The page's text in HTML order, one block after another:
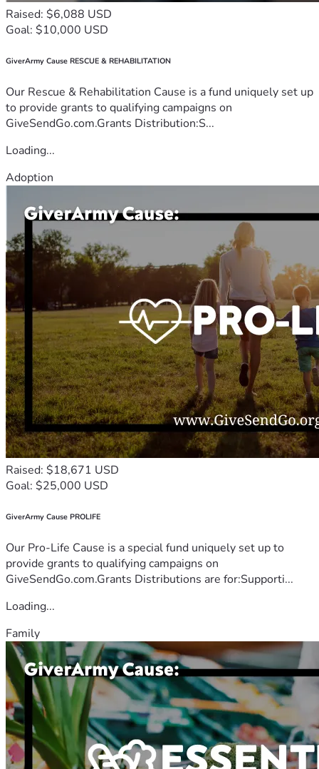
Raised: $6,088 USD
Goal: $10,000 USD
GiverArmy Cause RESCUE & REHABILITATION
Our Rescue & Rehabilitation Cause is a fund uniquely set up
to provide grants to qualifying campaigns on
GiveSendGo.com.Grants Distribution:S...
Loading...
Adoption
Raised: $18,671 USD
Goal: $25,000 USD
GiverArmy Cause PROLIFE
Our Pro-Life Cause is a special fund uniquely set up to
provide grants to qualifying campaigns on
GiveSendGo.com.Grants Distributions are for:Supporti...
Loading...
Family